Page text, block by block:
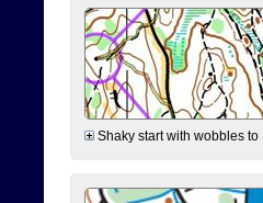
Shaky start with wobbles